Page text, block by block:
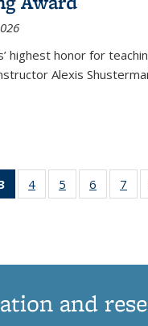
highest honor for
Alexis
of 135
News
4
135
5
135
6
135
7
and